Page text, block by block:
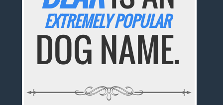
EXTREMELY POPULAR
DOG NAME.